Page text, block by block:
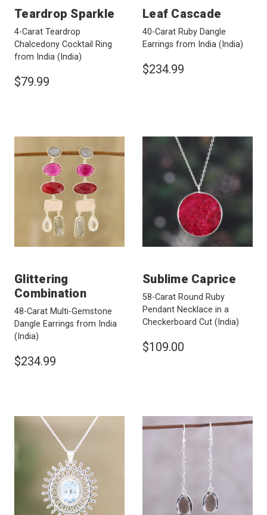
Teardrop Sparkle
4-Carat Teardrop
Chalcedony Cocktail Ring
from India (India)
$79.99
Leaf Cascade
40-Carat Ruby Dangle
Earrings from India (India)
$234.99
Glittering
Combination
48-Carat Multi-Gemstone
Dangle Earrings from India
(India)
$234.99
Sublime Caprice
58-Carat Round Ruby
Pendant Necklace in a
Checkerboard Cut (India)
$109.00